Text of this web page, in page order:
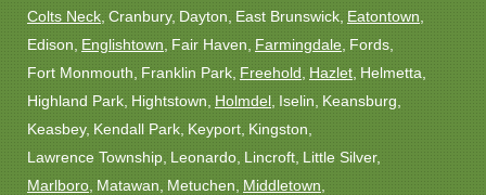
Colts Neck Cranbury Dayton East Brunswick Eatontown
Edison Englishtown Fair Haven Farmingdale Fords
Fort Monmouth Franklin Park Freehold Hazlet Helmetta
Highland Park Hightstown Holmdel Iselin Keansburg
Keasbey Kendall Park Keyport Kingston
Lawrence Township Leonardo Lincroft Little Silver
Marlboro Matawan Metuchen Middletown